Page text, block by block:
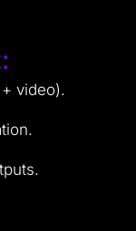
video).